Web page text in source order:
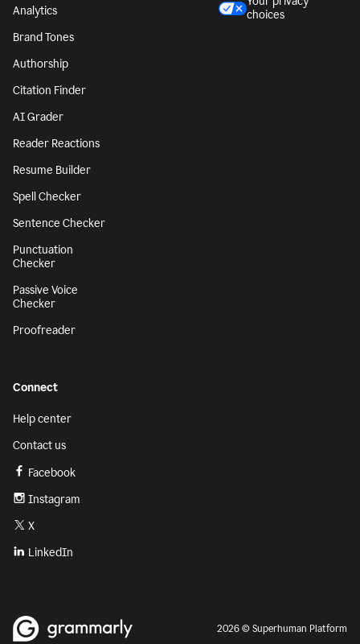
Analytics
Brand Tones
Authorship
Citation Finder
AI Grader
Reader Reactions
Resume Builder
Spell Checker
Sentence Checker
Punctuation
Checker
Passive Voice
Checker
Proofreader
choices
Connect
Help center
Contact us
Facebook
Instagram
X
LinkedIn
2026 © Superhuman Platform